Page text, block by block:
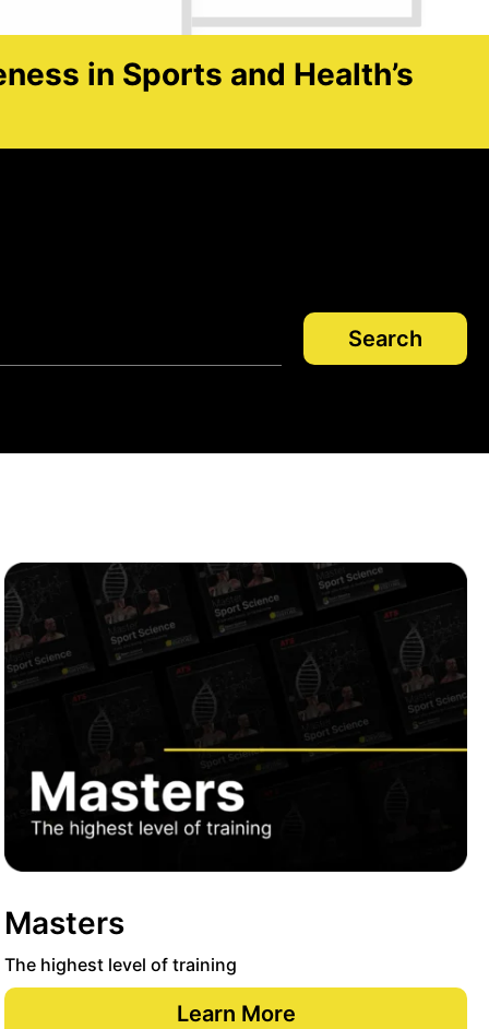
in Sports and Health’s
Search
Masters
The highest level of training
Learn More